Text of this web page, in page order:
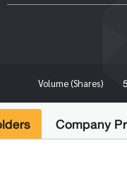
Volume (Shares)
Company